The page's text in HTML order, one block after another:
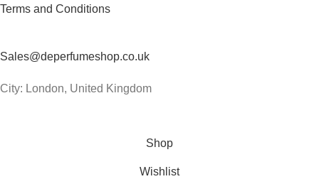
Terms and Conditions
Sales@deperfumeshop.co.uk
City: London, United Kingdom
Shop
Wishlist